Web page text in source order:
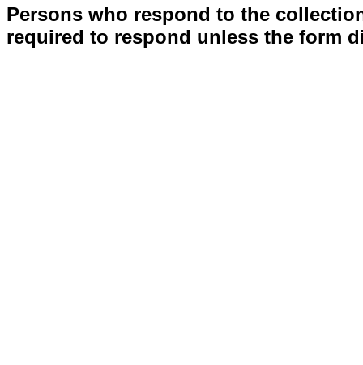
Persons who respond to the
required to respond unless the form